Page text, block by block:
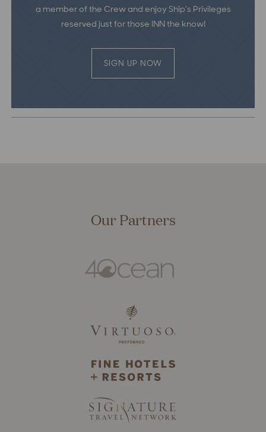
a member of the Crew and enjoy Ship’s Privileges
reserved just for those INN the know!
SIGN UP NOW
Our Partners